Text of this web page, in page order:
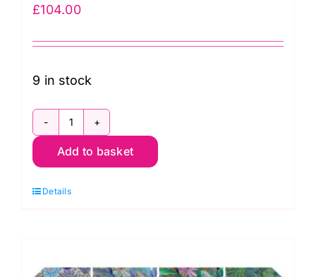
£104.00
9 in stock
Brandon
Mably
Quarter
Add to basket
Details